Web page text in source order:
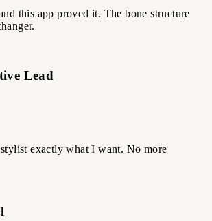
this app proved it. The bone structure
Lead
exactly what I want. No more